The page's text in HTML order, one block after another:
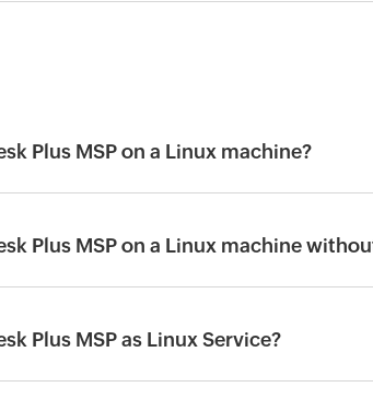
Plus MSP on a Linux machine?
Plus MSP on a Linux machine
Plus MSP as Linux Service?